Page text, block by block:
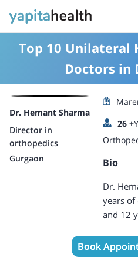
Top 10 Unilateral
Doctors in
Dr. Hemant Sharma
Director in
orthopedics
Gurgaon
26 +
Bio
Dr.
years of
and 12
of
Fellow
of
Book